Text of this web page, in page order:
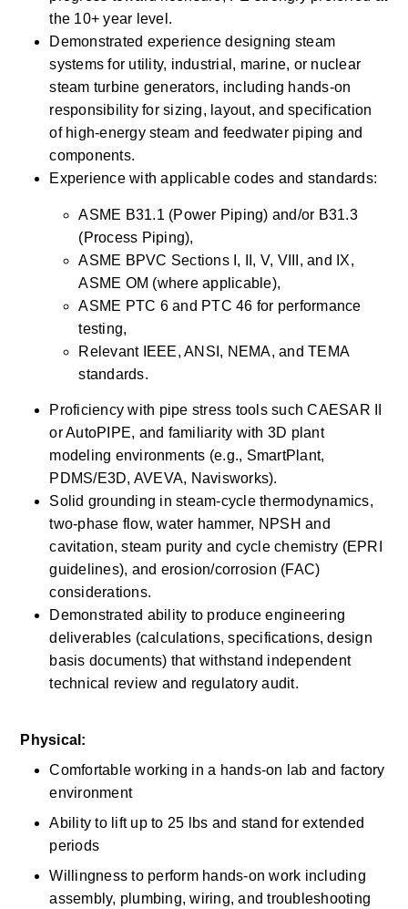
the 10+ year level.
Demonstrated experience designing steam
systems for utility, industrial, marine, or nuclear
steam turbine generators, including hands-on
responsibility for sizing, layout, and specification
of high-energy steam and feedwater piping and
components.
Experience with applicable codes and standards:
ASME B31.1 (Power Piping) and/or B31.3
(Process Piping),
ASME BPVC Sections I, II, V, VIII, and IX,
ASME OM (where applicable),
ASME PTC 6 and PTC 46 for performance
testing,
Relevant IEEE, ANSI, NEMA, and TEMA
standards.
Proficiency with pipe stress tools such CAESAR II
or AutoPIPE, and familiarity with 3D plant
modeling environments (e.g., SmartPlant,
PDMS/E3D, AVEVA, Navisworks).
Solid grounding in steam-cycle thermodynamics,
two-phase flow, water hammer, NPSH and
cavitation, steam purity and cycle chemistry (EPRI
guidelines), and erosion/corrosion (FAC)
considerations.
Demonstrated ability to produce engineering
deliverables (calculations, specifications, design
basis documents) that withstand independent
technical review and regulatory audit.
Physical:
Comfortable working in a hands-on lab and factory
environment
Ability to lift up to 25 lbs and stand for extended
periods
Willingness to perform hands-on work including
assembly, plumbing, wiring, and troubleshooting